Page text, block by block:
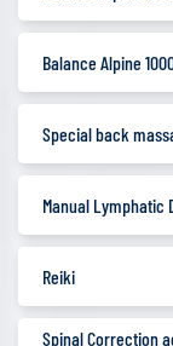
Balance Alpine
Special back
Manual Lymphatic
Reiki
Spinal Correction